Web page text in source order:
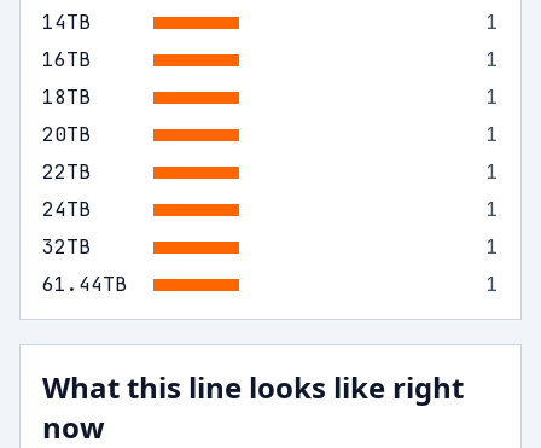
14TB
1
16TB
1
18TB
1
20TB
1
22TB
1
24TB
1
32TB
1
61.44TB 1
What this line looks like right
now